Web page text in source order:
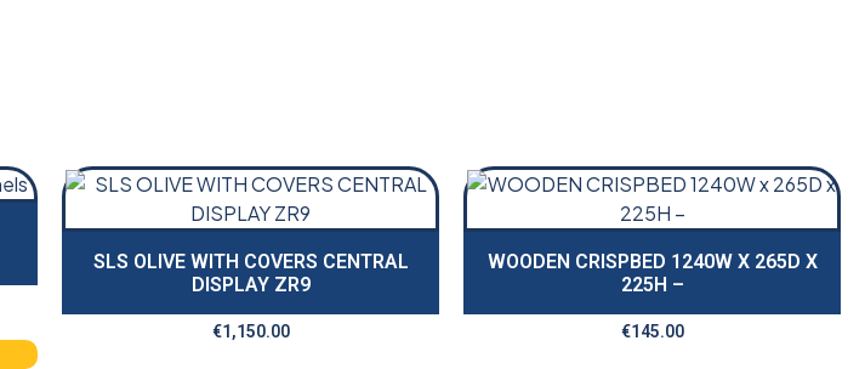
SLS OLIVE WITH COVERS CENTRAL
DISPLAY ZR9
€1,150.00
WOODEN CRISPBED 1240W X 265D X
225H –
€145.00